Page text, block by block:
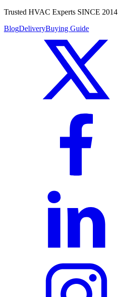
Trusted HVAC Experts SINCE 2014
BlogDeliveryBuying Guide